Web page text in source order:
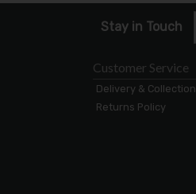
Stay in Touch
Customer Service
Delivery & Collection
Returns Policy